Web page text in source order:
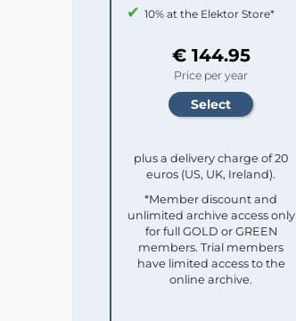
10% at the Elektor Store*
€ 144.95
Price per year
plus a delivery charge of 20
euros (US, UK, Ireland).
*Member discount and
unlimited archive access only
for full GOLD or GREEN
members. Trial members
have limited access to the
online archive.